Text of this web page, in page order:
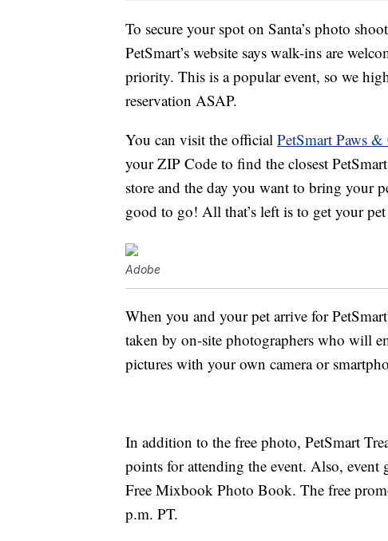
To secure your spot on Santa’s photo
PetSmart’s website says walk-ins are
priority. This is a popular event, so we
reservation ASAP.
You can visit the official PetSmart Paws
your ZIP Code to find the closest
store and the day you want to bring your
good to go! All that’s left is to get your
Adobe
When you and your pet arrive for
taken by on-site photographers who will
pictures with your own camera or
In addition to the free photo, PetSmart
points for attending the event. Also,
Free Mixbook Photo Book. The free
p.m. PT.